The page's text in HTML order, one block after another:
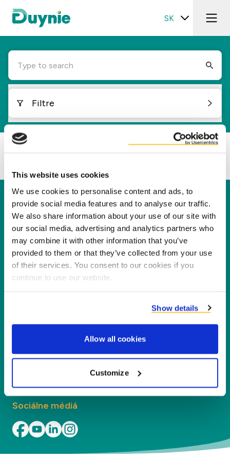
This website uses cookies
We use cookies to personalise content and ads, to
provide social media features and to analyse our traffic.
We also share information about your use of our site with
our social media, advertising and analytics partners who
may combine it with other information that you’ve
provided to them or that they’ve collected from your use
of their services. You consent to our cookies if you
continue to use our website.
Show details
Allow all cookies
Customize
SK
Type to search
Filtre
Loading...
Duynie
Spoločnosť Duynie je lídrom v tvorbe hodnôt pre
našich partnerov, zákazníkov a životné
prostredie, spracovaním vedľajších produktov na
nové produkty, služby a aplikácie.
Segmenty
Sociálne médiá